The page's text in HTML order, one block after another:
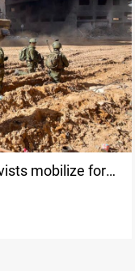
mobilize for